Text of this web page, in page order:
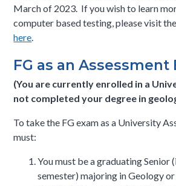
March of 2023. If you wish to learn
computer based testing, please visit
here.
FG as an Assessment
(You are currently enrolled in a
not completed your degree in
To take the FG exam as a University
must:
You must be a graduating Senior
semester) majoring in Geology